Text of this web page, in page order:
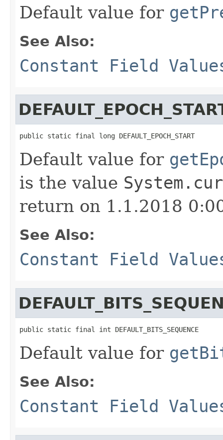
Default value for
See Also:
Constant Field
public static final long DEFAULT_EPOCH_START
Default value for
is the value
return on 1.1.2018
See Also:
Constant Field
public static final int DEFAULT_BITS_SEQUENCE
Default value for
See Also:
Constant Field